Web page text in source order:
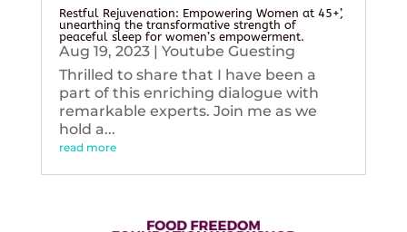
Restful Rejuvenation: Empowering Women at 45+’,
unearthing the transformative strength of
peaceful sleep for women’s empowerment.
Aug 19, 2023| Youtube Guesting
Thrilled to share that I have been a
part of this enriching dialogue with
remarkable experts. Join me as we
hold a...
read more